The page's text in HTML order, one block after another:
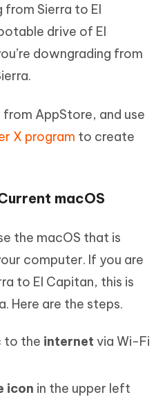
from Sierra to El
drive of El
downgrading from
AppStore, and use
X program to create
macOS
the macOS that is
computer. If you are
to El Capitan, this is
Here are the steps.
to the internet via Wi-Fi
icon in the upper left